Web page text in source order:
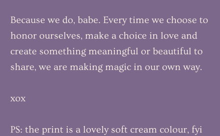
Because we do, babe. Every time we choose to
honor ourselves, make a choice in love and
create something meaningful or beautiful to
share, we are making magic in our own way.
xox
PS: the print is a lovely soft cream colour, fyi